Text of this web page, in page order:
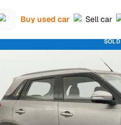
Buy used car Sell car
SOLD